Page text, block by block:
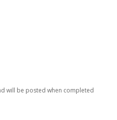
will be posted when completed